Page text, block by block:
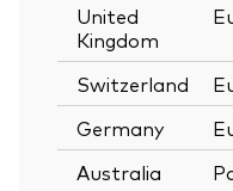
United
Kingdom
Switzerland
Germany
Australia